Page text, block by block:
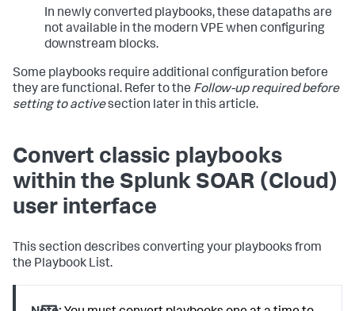
In newly converted playbooks, these datapaths are
not available in the modern VPE when configuring
downstream blocks.
Some playbooks require additional configuration before
they are functional. Refer to the Follow-up required before
setting to activesection later in this article.
Convert classic playbooks
within the Splunk SOAR (Cloud)
user interface
This section describes converting your playbooks from
the Playbook List.